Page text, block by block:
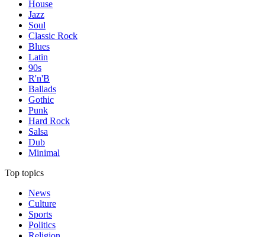
House
Jazz
Soul
Classic Rock
Blues
Latin
90s
R'n'B
Ballads
Gothic
Punk
Hard Rock
Salsa
Dub
Minimal
Top topics
News
Culture
Sports
Politics